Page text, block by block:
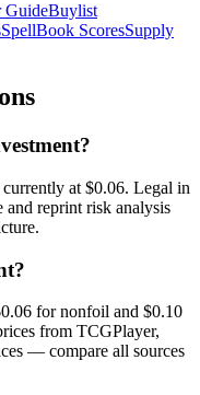
GuideBuylist
SpellBook ScoresSupply
at $0.06. Legal in
and reprint risk analysis
for nonfoil and $0.10
from TCGPlayer,
— compare all sources